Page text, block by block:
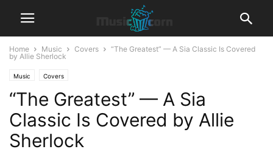
Home Music Covers
“The Greatest” — A Sia Classic Is Covered
by Allie Sherlock
Music Covers
“The Greatest” — A Sia
Classic Is Covered by Allie
Sherlock